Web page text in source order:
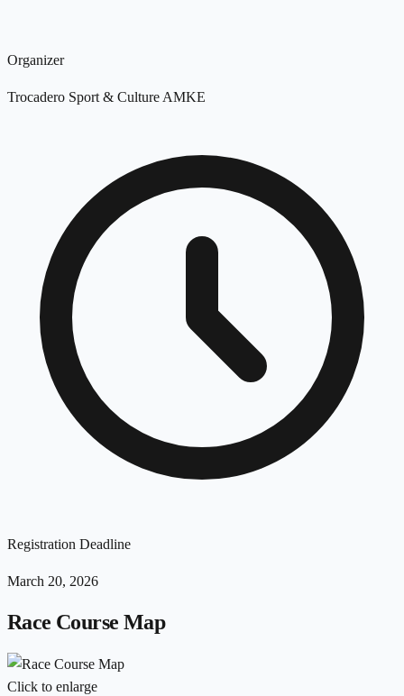
Organizer
Trocadero Sport & Culture AMKE
Registration Deadline
March 20, 2026
Race Course Map
Click to enlarge